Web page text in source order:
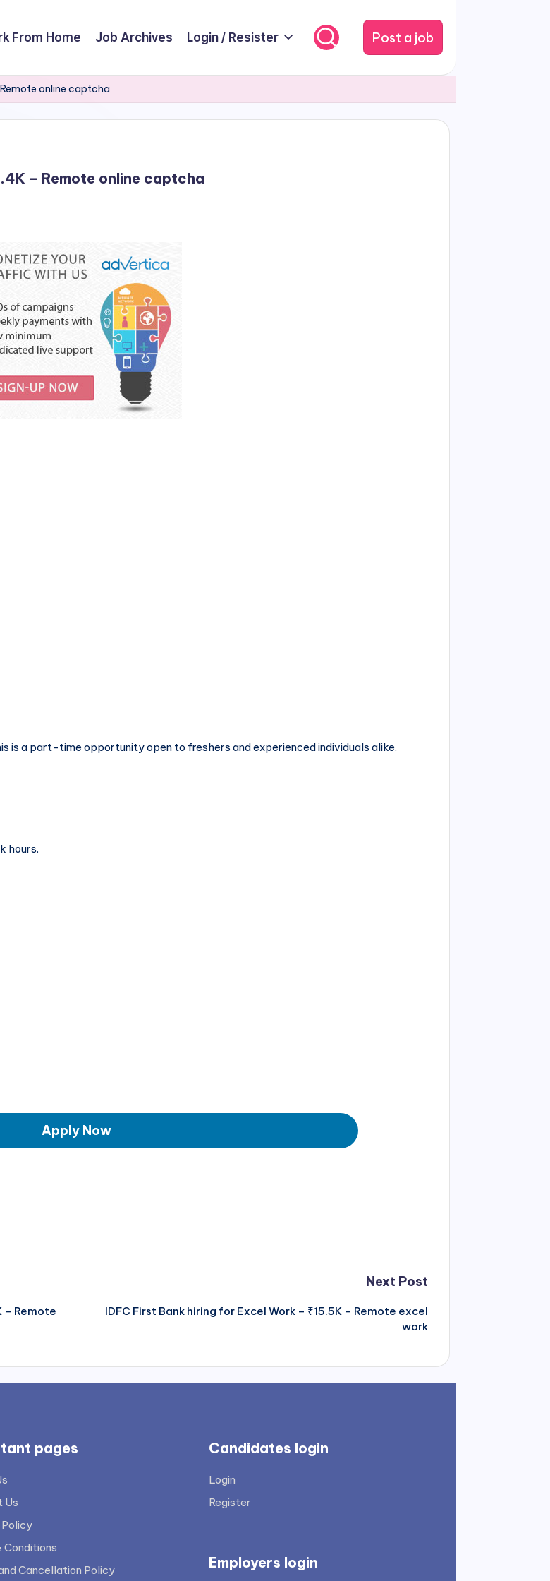
From Home Job Archives Login / Resister Post a job
online captcha
– Remote online captcha
is a part-time opportunity open to freshers and experienced individuals alike.
hours.
Apply Now
– Remote
Next Post
IDFC First Bank hiring for Excel Work – ₹15.5K – Remote excel
work
pages
Us
Conditions
Cancellation Policy
Candidates login
Login
Register
Employers login